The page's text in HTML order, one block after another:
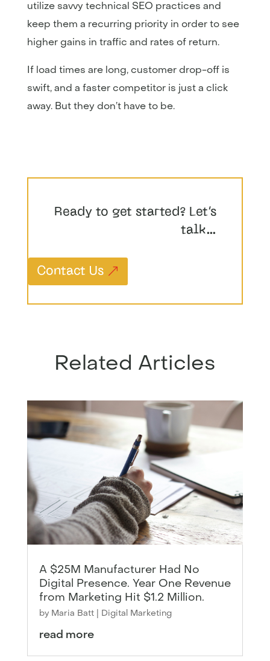
utilize savvy technical SEO practices and
keep them a recurring priority in order to see
higher gains in traffic and rates of return.
If load times are long, customer drop-off is
swift, and a faster competitor is just a click
away. But they don’t have to be.
Ready to get started? Let’s
talk…
Contact Us
Related Articles
A $25M Manufacturer Had No
Digital Presence. Year One Revenue
from Marketing Hit $1.2 Million.
by Maria Batt| Digital Marketing
read more